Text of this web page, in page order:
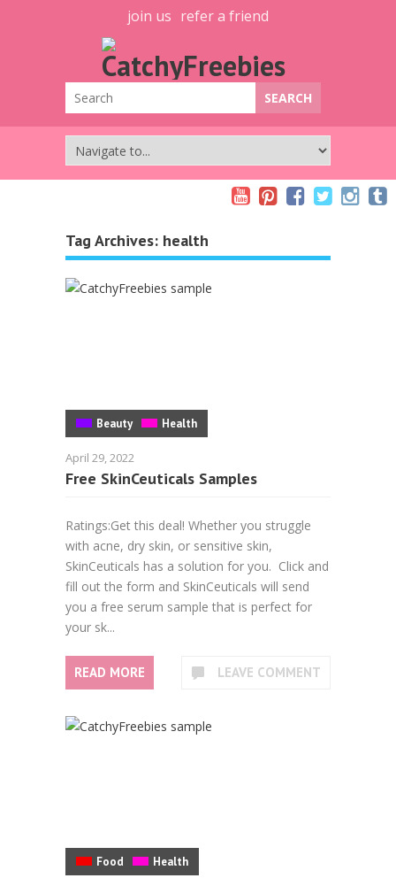
join us refer a friend
Tag Archives: health
Beauty Health
April 29, 2022
Free SkinCeuticals Samples
Ratings:Get this deal! Whether you struggle
with acne, dry skin, or sensitive skin,
SkinCeuticals has a solution for you. Click and
fill out the form and SkinCeuticals will send
you a free serum sample that is perfect for
your sk...
READ MORE LEAVE COMMENT
Food Health